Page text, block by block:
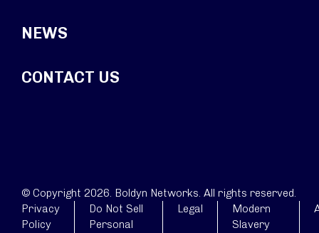
NEWS
CONTACT US
© Copyright 2026. Boldyn Networks. All rights reserved.
Privacy
Policy
Do Not Sell
Personal
Legal
Modern
Slavery